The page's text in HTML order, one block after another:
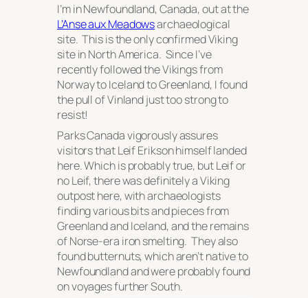
I’m in Newfoundland, Canada, out at the
L’Anse aux Meadowsarchaeological
site. This is the only confirmed Viking
site in North America. Since I’ve
recently followed the Vikings from
Norway to Iceland to Greenland, I found
the pull of Vinland just too strong to
resist!
Parks Canada vigorously assures
visitors that Leif Erikson himself landed
here. Which isprobablytrue, but Leif or
no Leif, there was definitely a Viking
outpost here, with archaeologists
finding various bits and pieces from
Greenland and Iceland, and the remains
of Norse-era iron smelting. They also
found butternuts, which aren’t native to
Newfoundland and were probably found
on voyages further South.